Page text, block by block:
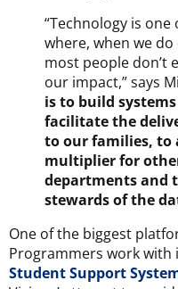
“Technology is one
where, when we
most people don’t
our impact,” says
is to build
facilitate the
to our families, to
multiplier for
departments and
stewards of the
One of the biggest
Programmers work with
Student Support